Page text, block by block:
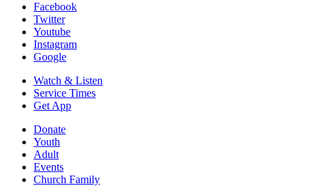
Facebook
Twitter
Youtube
Instagram
Google
Watch & Listen
Service Times
Get App
Donate
Youth
Adult
Events
Church Family